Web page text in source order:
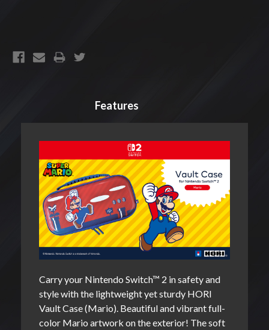
Features
Carry your Nintendo Switch™ 2 in safety and
style with the lightweight yet sturdy HORI
Vault Case (Mario). Beautiful and vibrant full-
color Mario artwork on the exterior! The soft